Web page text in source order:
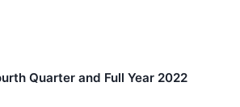
Quarter and Full Year 2022